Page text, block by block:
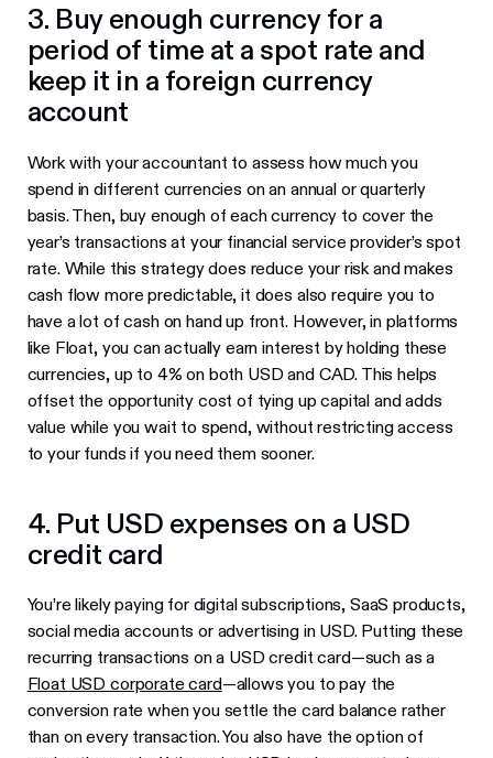
3. Buy enough currency for a
period of time at a spot rate and
keep it in a foreign currency
account
Work with your accountant to assess how much you
spend in different currencies on an annual or quarterly
basis. Then, buy enough of each currency to cover the
year’s transactions at your financial service provider’s spot
rate. While this strategy does reduce your risk and makes
cash flow more predictable, it does also require you to
have a lot of cash on hand up front. However, in platforms
like Float, you can actually earn interest by holding these
currencies, up to 4% on both USD and CAD. This helps
offset the opportunity cost of tying up capital and adds
value while you wait to spend, without restricting access
to your funds if you need them sooner.
4. Put USD expenses on a USD
credit card
You’re likely paying for digital subscriptions, SaaS products,
social media accounts or advertising in USD. Putting these
recurring transactions on a USD credit card—such as a
Float USD corporate card—allows you to pay the
conversion rate when you settle the card balance rather
than on every transaction. You also have the option of